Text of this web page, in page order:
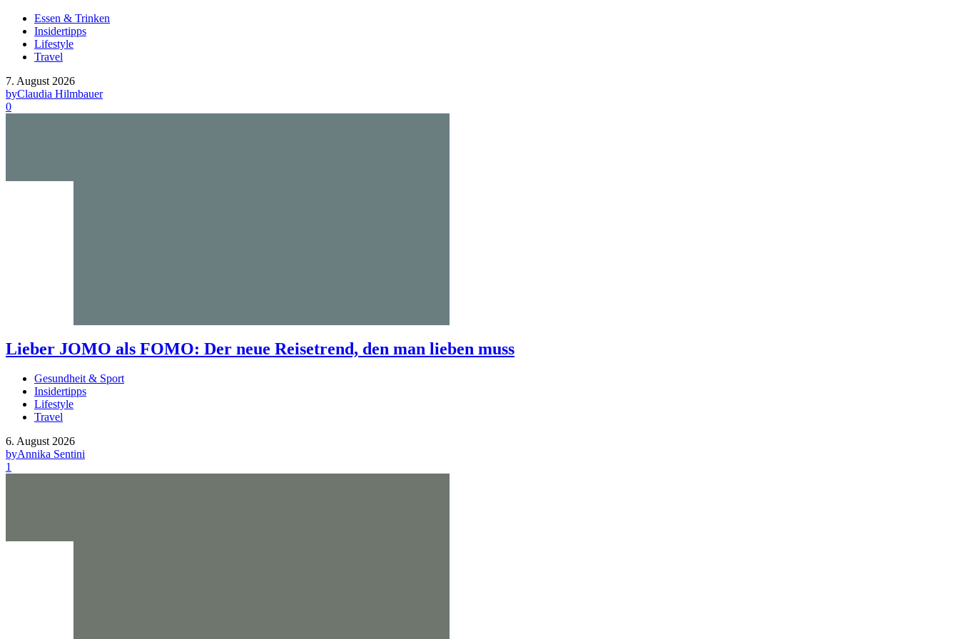
Essen & Trinken
Insidertipps
Lifestyle
Travel
7. August 2026
byClaudia Hilmbauer
0
Lieber JOMO als FOMO: Der neue Reisetrend, den man lieben muss
Gesundheit & Sport
Insidertipps
Lifestyle
Travel
6. August 2026
byAnnika Sentini
1